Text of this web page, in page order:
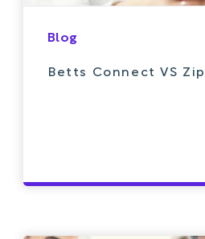
Blog
Betts Connect VS